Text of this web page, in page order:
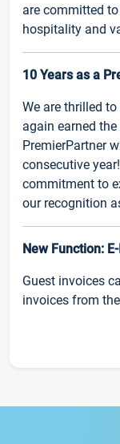
are committed
hospitality and
10 Years as a
We are thrilled
again earned
PremierPartner
consecutive
commitment to
our recognition
New Function:
Guest invoices
invoices from